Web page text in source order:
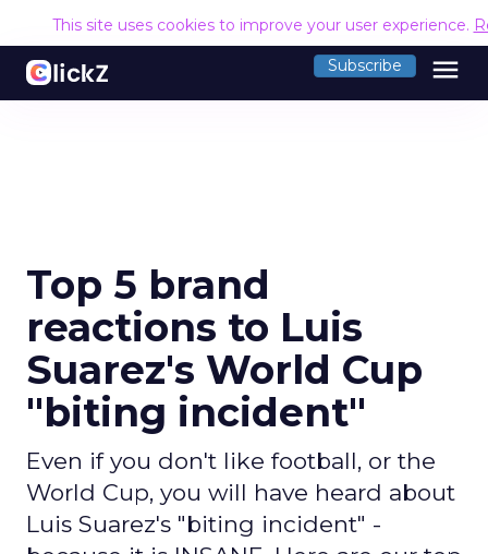
This site uses cookies to improve your user experience.
Subscribe menu
Top 5 brand
reactions to Luis
Suarez's World Cup
"biting incident"
Even if you don't like football, or the
World Cup, you will have heard about
Luis Suarez's "biting incident" -